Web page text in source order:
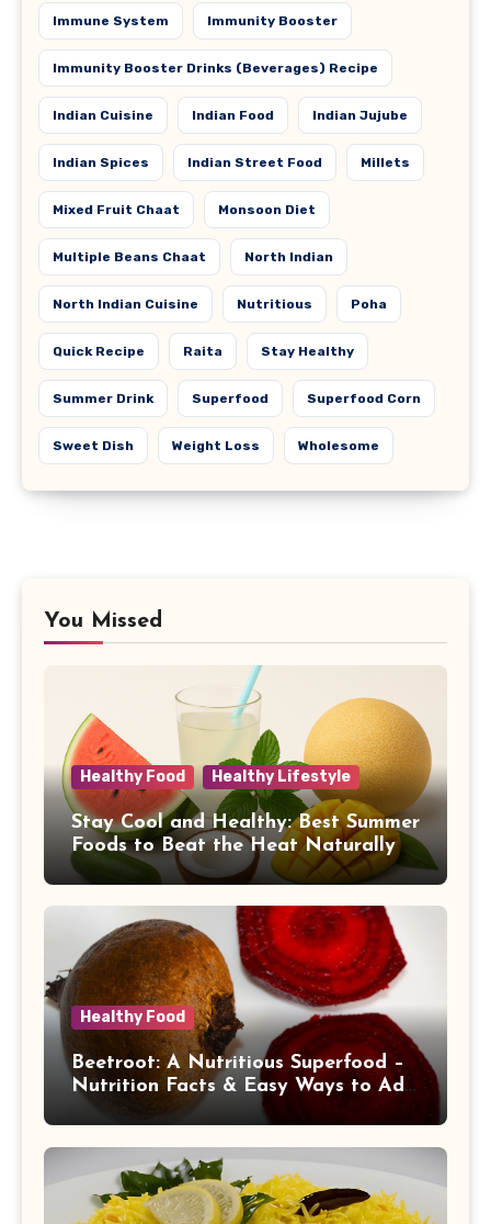
Immune System Immunity Booster
Immunity Booster Drinks (Beverages) Recipe
Indian Cuisine Indian Food Indian Jujube
Indian Spices Indian Street Food Millets
Mixed Fruit Chaat Monsoon Diet
Multiple Beans Chaat North Indian
North Indian Cuisine Nutritious Poha
Quick Recipe Raita Stay Healthy
Summer Drink Superfood Superfood Corn
Sweet Dish Weight Loss Wholesome
You Missed
Healthy Food Healthy Lifestyle
Stay Cool and Healthy: Best Summer
Foods to Beat the Heat Naturally
Healthy Food
Beetroot: A Nutritious Superfood –
Nutrition Facts & Easy Ways to Add
It to Your Daily Diet